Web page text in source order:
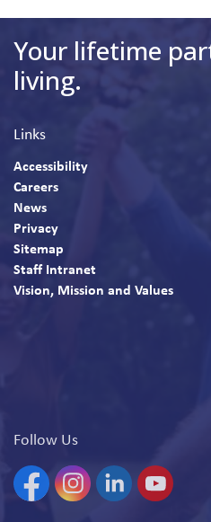
Your lifetime
living.
Links
Accessibility
Careers
News
Privacy
Sitemap
Staff Intranet
Vision, Mission and Values
Follow Us
FacebookInstagramLinkedinYouTube